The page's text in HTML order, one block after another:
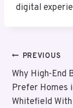
digital
PostPREVIOUS
Why High-End
Prefer Homes
Whitefield With